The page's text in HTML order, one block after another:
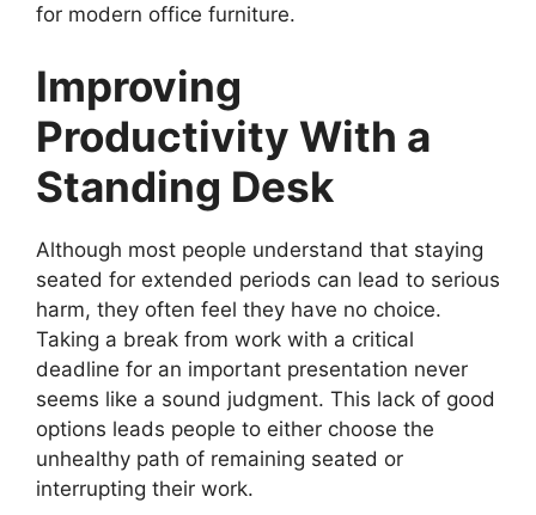
for modern office furniture.
Improving
Productivity With a
Standing Desk
Although most people understand that staying
seated for extended periods can lead to serious
harm, they often feel they have no choice.
Taking a break from work with a critical
deadline for an important presentation never
seems like a sound judgment. This lack of good
options leads people to either choose the
unhealthy path of remaining seated or
interrupting their work.